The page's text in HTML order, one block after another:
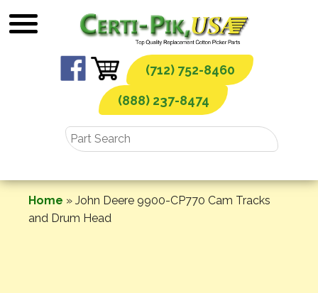
to
(712) 752-8460
(888) 237-8474
Home » John Deere 9900-CP770 Cam Tracks
and Drum Head